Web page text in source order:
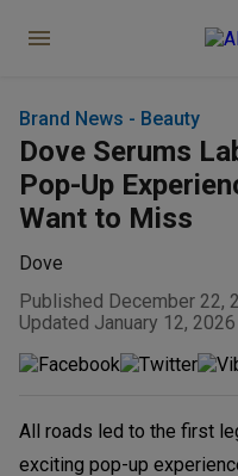
Brand News - Beauty
Dove Serums
Pop-Up
Want to Miss
Dove
Published December 22,
Updated January 12,
All roads led to the first
exciting pop-up